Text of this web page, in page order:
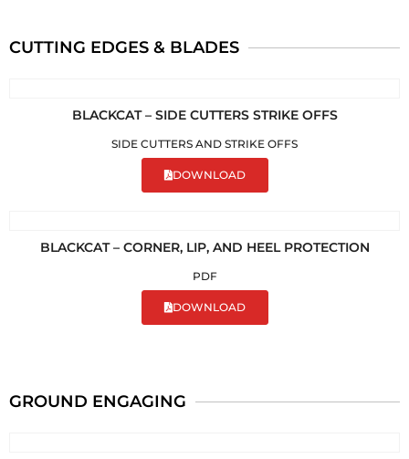
CUTTING EDGES & BLADES
BLACKCAT – SIDE CUTTERS STRIKE OFFS
SIDE CUTTERS AND STRIKE OFFS
DOWNLOAD
BLACKCAT – CORNER, LIP, AND HEEL PROTECTION
PDF
DOWNLOAD
GROUND ENGAGING